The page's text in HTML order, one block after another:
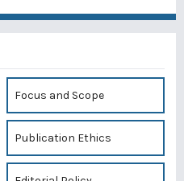
Focus and Scope
Publication Ethics